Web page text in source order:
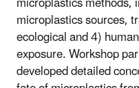
microplastics sources,
ecological and 4)
exposure. Workshop
developed detailed